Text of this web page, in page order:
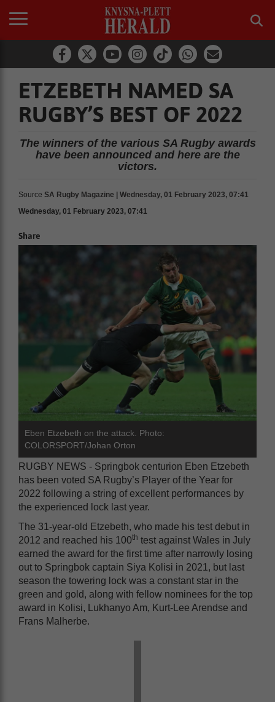
ETZEBETH NAMED SA
RUGBY’S BEST OF 2022
The winners of the various SA Rugby awards
have been announced and here are the
victors.
Source SA Rugby Magazine | Wednesday, 01 February 2023, 07:41
Wednesday, 01 February 2023, 07:41
Share
Eben Etzebeth on the attack. Photo:
COLORSPORT/Johan Orton
RUGBY NEWS - Springbok centurion Eben Etzebeth
has been voted SA Rugby’s Player of the Year for
2022 following a string of excellent performances by
the experienced lock last year.
The 31-year-old Etzebeth, who made his test debut in
2012 and reached his 100th test against Wales in July
earned the award for the first time after narrowly losing
out to Springbok captain Siya Kolisi in 2021, but last
season the towering lock was a constant star in the
green and gold, along with fellow nominees for the top
award in Kolisi, Lukhanyo Am, Kurt-Lee Arendse and
Frans Malherbe.